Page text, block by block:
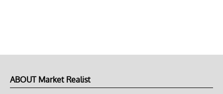
ABOUT Market Realist